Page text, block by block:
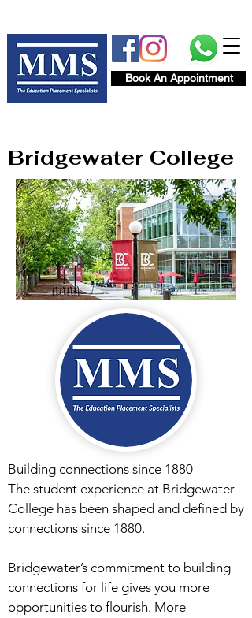
Book An Appointment
Bridgewater College
Building connections since 1880
The student experience at Bridgewater
College has been shaped and defined by
connections since 1880.
Bridgewater’s commitment to building
connections for life gives you more
opportunities to flourish. More